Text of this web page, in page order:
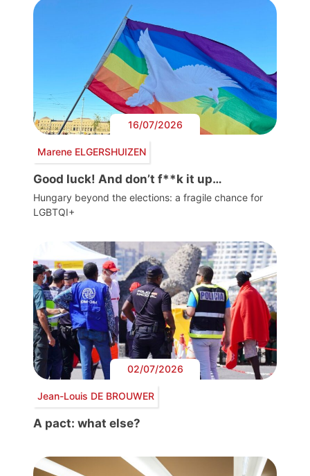
16/07/2026
Marene ELGERSHUIZEN
Good luck! And don’t f**k it up…
Hungary beyond the elections: a fragile chance for
LGBTQI+
02/07/2026
Jean-Louis DE BROUWER
A pact: what else?